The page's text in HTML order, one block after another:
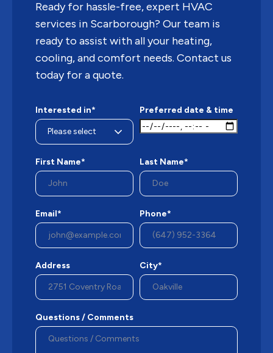
Ready for hassle-free, expert HVAC
services in Scarborough? Our team is
ready to assist with all your heating,
cooling, and comfort needs. Contact us
today for a quote.
Interested in* Preferred date & time
First Name* Last Name*
Email* Phone*
Address City*
Questions / Comments